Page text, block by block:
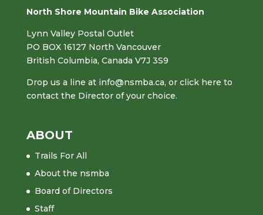
North Shore Mountain Bike Association
Lynn Valley Postal Outlet
PO BOX 16127 North Vancouver
British Columbia, Canada V7J 3S9
Drop us a line at info@nsmba.ca, or click here to
contact the Director of your choice.
ABOUT
Trails For All
About the nsmba
Board of Directors
Staff